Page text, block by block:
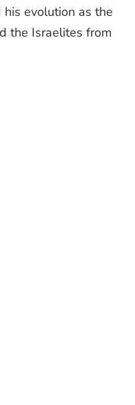
evolution as the
the Israelites from